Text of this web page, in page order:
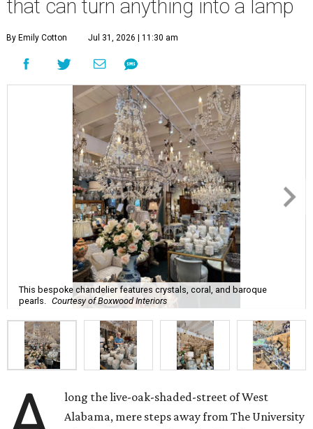
that can turn anything into a lamp
By Emily Cotton Jul 31, 2026 | 11:30 am
This bespoke chandelier features crystals, coral, and baroque
pearls. Courtesy of Boxwood Interiors
long the live-oak-shaded-street of West
Alabama, mere steps away from The University